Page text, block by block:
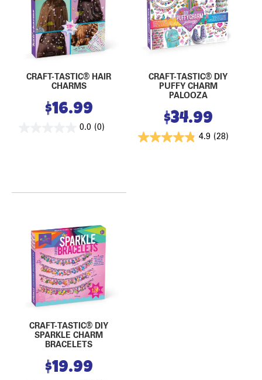
CRAFT-TASTIC® HAIR
CHARMS
$16.99
0.0 (0)
CRAFT-TASTIC® DIY
PUFFY CHARM
PALOOZA
$34.99
4.9 (28)
CRAFT-TASTIC® DIY
SPARKLE CHARM
BRACELETS
$19.99